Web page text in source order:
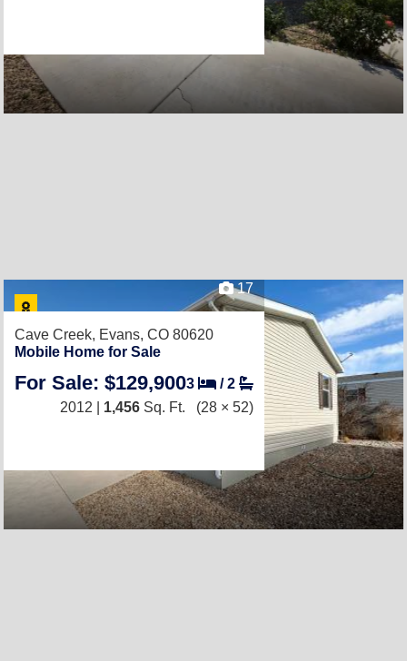
17
Cave Creek, Evans, CO 80620
Mobile Home for Sale
For Sale: $129,9003 /2
2012 | 1,456 Sq. Ft. (28 × 52)